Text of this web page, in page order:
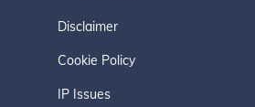
Disclaimer
Cookie Policy
IP Issues